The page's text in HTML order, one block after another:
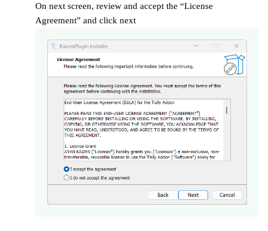
On next screen, review and accept the “License
Agreement” and click next